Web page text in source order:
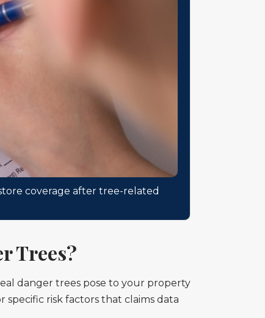
coverage after tree-related
Trees?
danger trees pose to your property
risk factors that claims data